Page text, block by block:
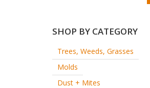
SHOP BY CATEGORY
Trees, Weeds, Grasses
Molds
Dust + Mites